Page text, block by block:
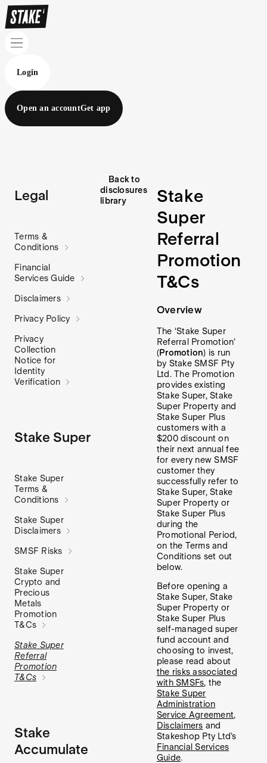
Login
Open an accountGet app
Legal
Terms &
Conditions
Financial
Services Guide
Disclaimers
Privacy Policy
Privacy
Collection
Notice for
Identity
Verification
Stake Super
Stake Super
Terms &
Conditions
Stake Super
Disclaimers
SMSF Risks
Stake Super
Crypto and
Precious
Metals
Promotion
T&Cs
Stake Super
Referral
Promotion
T&Cs
Stake
Accumulate
Back to
disclosures
library
Stake
Super
Referral
Promotion
T&Cs
Overview
The ‘Stake Super
Referral Promotion’
(Promotion) is run
by Stake SMSF Pty
Ltd. The Promotion
provides existing
Stake Super, Stake
Super Property and
Stake Super Plus
customers with a
$200 discount on
their next annual fee
for every new SMSF
customer they
successfully refer to
Stake Super, Stake
Super Property or
Stake Super Plus
during the
Promotional Period,
on the Terms and
Conditions set out
below.
Before opening a
Stake Super, Stake
Super Property or
Stake Super Plus
self-managed super
fund account and
choosing to invest,
please read about
the risks associated
with SMSFs, the
Stake Super
Administration
Service Agreement,
Disclaimers and
Stakeshop Pty Ltd’s
Financial Services
Guide.